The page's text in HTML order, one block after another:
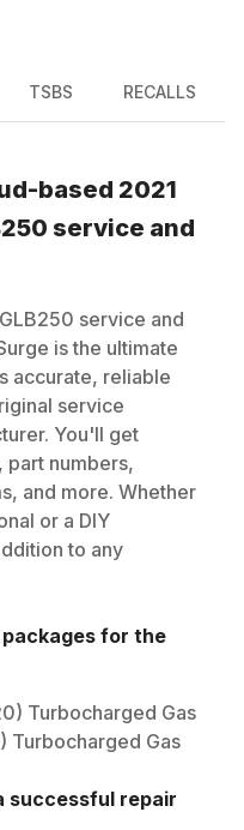
TSBS RECALLS
based 2021
service and
GLB250 service and
is the ultimate
accurate, reliable
service
You'll get
numbers,
and more. Whether
or a DIY
to any
for the
Turbocharged Gas
Turbocharged Gas
successful repair